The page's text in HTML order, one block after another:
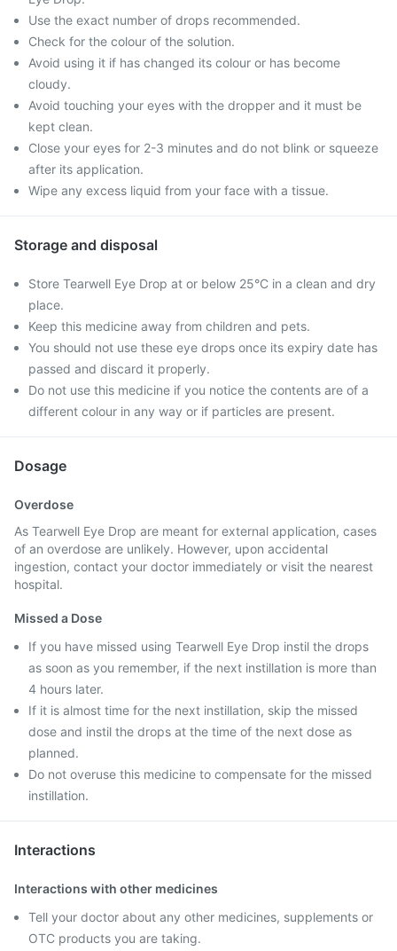
Use the exact number of drops recommended.
Check for the colour of the solution.
Avoid using it if has changed its colour or has become
cloudy.
Avoid touching your eyes with the dropper and it must be
kept clean.
Close your eyes for 2-3 minutes and do not blink or squeeze
after its application.
Wipe any excess liquid from your face with a tissue.
Storage and disposal
Store Tearwell Eye Drop at or below 25°C in a clean and dry
place.
Keep this medicine away from children and pets.
You should not use these eye drops once its expiry date has
passed and discard it properly.
Do not use this medicine if you notice the contents are of a
different colour in any way or if particles are present.
Dosage
Overdose
As Tearwell Eye Drop are meant for external application, cases
of an overdose are unlikely. However, upon accidental
ingestion, contact your doctor immediately or visit the nearest
hospital.
Missed a Dose
If you have missed using Tearwell Eye Drop instil the drops
as soon as you remember, if the next instillation is more than
4 hours later.
If it is almost time for the next instillation, skip the missed
dose and instil the drops at the time of the next dose as
planned.
Do not overuse this medicine to compensate for the missed
instillation.
Interactions
Interactions with other medicines
Tell your doctor about any other medicines, supplements or
OTC products you are taking.